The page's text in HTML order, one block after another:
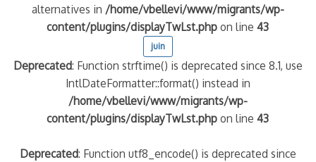
alternatives in /home/vbellevi/www/migrants/wp-
content/plugins/displayTwLst.php on line43
juin
Deprecated: Function strftime() is deprecated since 8.1, use
IntlDateFormatter::format() instead in
/home/vbellevi/www/migrants/wp-
content/plugins/displayTwLst.php on line43
Deprecated: Function utf8_encode() is deprecated since